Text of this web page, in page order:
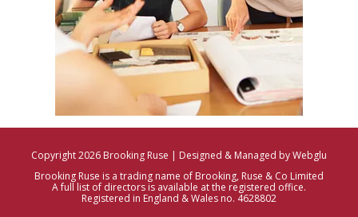
Copyright 2026 Brooking Ruse | Designed & Managed by Webglu
Brooking Ruse is a trading name of Brooking, Ruse & Co Limited
A full list of directors is available at the registered office.
Registered in England & Wales no. 4628802